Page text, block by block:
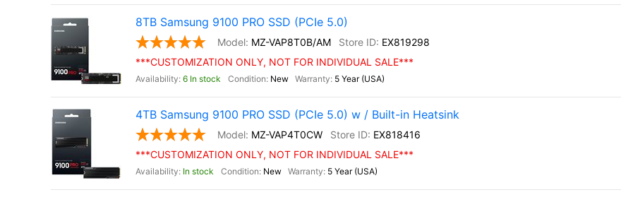
8TB Samsung 9100 PRO SSD (PCIe 5.0)
MZ-VAP8T0B/AM
EX819298
***CUSTOMIZATION ONLY, NOT FOR INDIVIDUAL SALE***
6 In stock New 5 Year (USA)
4TB Samsung 9100 PRO SSD (PCIe 5.0) w / Built-in Heatsink
MZ-VAP4T0CW
EX818416
***CUSTOMIZATION ONLY, NOT FOR INDIVIDUAL SALE***
In stock New 5 Year (USA)